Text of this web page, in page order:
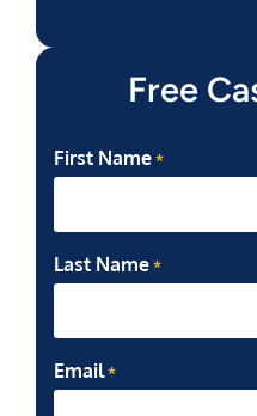
Free
First Name *
Last Name *
Email *